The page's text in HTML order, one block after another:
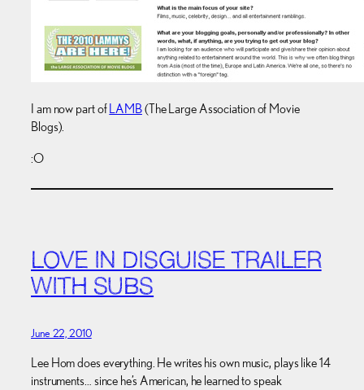
I am now part of LAMB(The Large Association of Movie
Blogs).
:O
LOVE IN DISGUISE TRAILER
WITH SUBS
June 22, 2010
Lee Hom does everything. He writes his own music, plays like 14
instruments… since he’s American, he learned to speak